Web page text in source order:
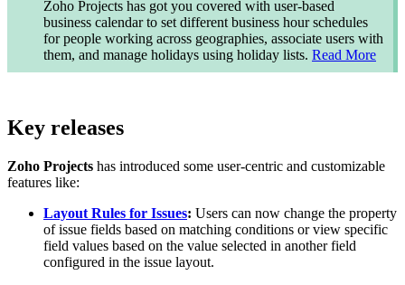
Zoho Projects has got you covered with user-based
business calendar to set different business hour schedules
for people working across geographies, associate users with
them, and manage holidays using holiday lists. Read More
Key releases
Zoho Projects has introduced some user-centric and customizable
features like:
Layout Rules for Issues: Users can now change the property
of issue fields based on matching conditions or view specific
field values based on the value selected in another field
configured in the issue layout.